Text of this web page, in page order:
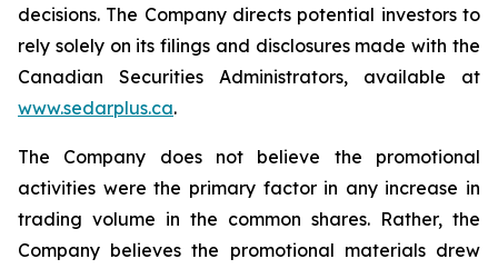
decisions. The Company directs potential investors to
rely solely on its filings and disclosures made with the
Canadian Securities Administrators, available at
www.sedarplus.ca.
The Company does not believe the promotional
activities were the primary factor in any increase in
trading volume in the common shares. Rather, the
Company believes the promotional materials drew